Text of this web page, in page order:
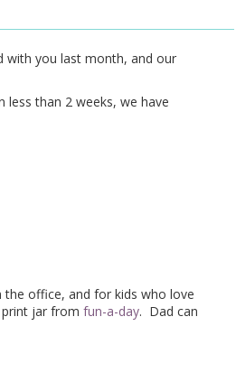
with you last month, and our
less than 2 weeks, we have
office, and for kids who love
jar from fun-a-day. Dad can